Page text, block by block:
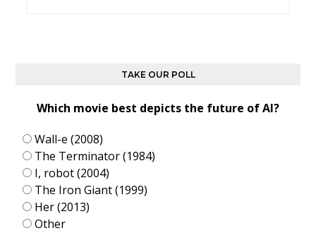
TAKE OUR POLL
Which movie best depicts the future of AI?
Wall-e (2008)
The Terminator (1984)
I, robot (2004)
The Iron Giant (1999)
Her (2013)
Other